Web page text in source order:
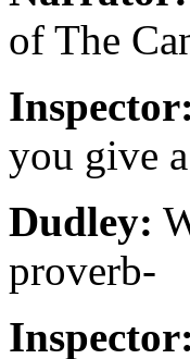
of The
Inspector:
you give
Dudley:
proverb-
Inspector: